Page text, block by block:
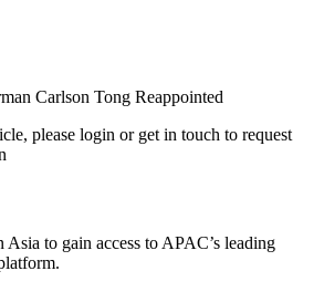
Carlson Tong Reappointed
please login or get in touch to request
Asia to gain access to APAC’s leading